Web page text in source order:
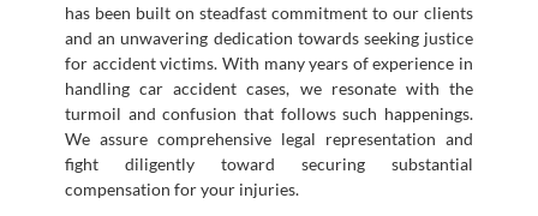
has been built on steadfast commitment to our clients
and an unwavering dedication towards seeking justice
for accident victims. With many years of experience in
handling car accident cases, we resonate with the
turmoil and confusion that follows such happenings.
We assure comprehensive legal representation and
fight diligently toward securing substantial
compensation for your injuries.